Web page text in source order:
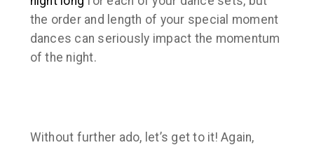
the order and length of your special moment
dances can seriously impact the momentum
of the night.
Without further ado, let’s get to it! Again,